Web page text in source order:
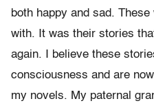
both happy and sad.
with. It was their stories
again. I believe these
consciousness and are
my novels. My paternal